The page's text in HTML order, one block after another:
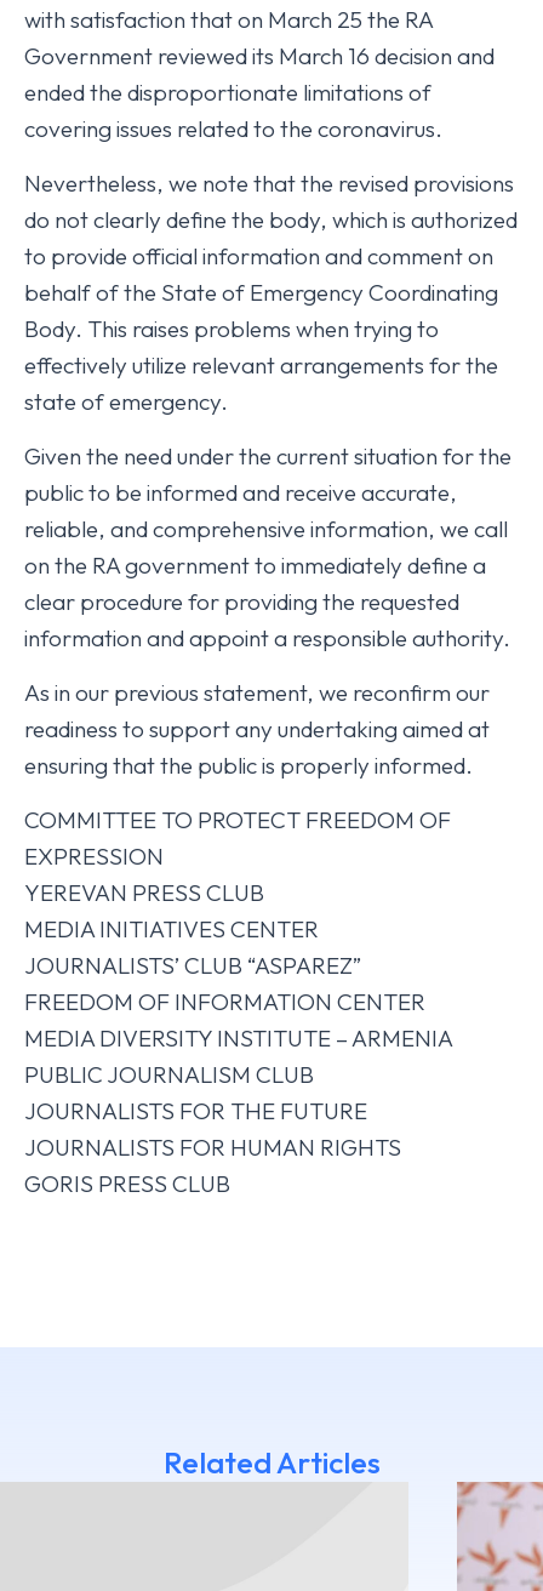
with satisfaction that on March 25 the RA
Government reviewed its March 16 decision and
ended the disproportionate limitations of
covering issues related to the coronavirus.
Nevertheless, we note that the revised provisions
do not clearly define the body, which is authorized
to provide official information and comment on
behalf of the State of Emergency Coordinating
Body. This raises problems when trying to
effectively utilize relevant arrangements for the
state of emergency.
Given the need under the current situation for the
public to be informed and receive accurate,
reliable, and comprehensive information, we call
on the RA government to immediately define a
clear procedure for providing the requested
information and appoint a responsible authority.
As in our previous statement, we reconfirm our
readiness to support any undertaking aimed at
ensuring that the public is properly informed.
COMMITTEE TO PROTECT FREEDOM OF
EXPRESSION
YEREVAN PRESS CLUB
MEDIA INITIATIVES CENTER
JOURNALISTS’ CLUB “ASPAREZ”
FREEDOM OF INFORMATION CENTER
MEDIA DIVERSITY INSTITUTE – ARMENIA
PUBLIC JOURNALISM CLUB
JOURNALISTS FOR THE FUTURE
JOURNALISTS FOR HUMAN RIGHTS
GORIS PRESS CLUB
Related Articles